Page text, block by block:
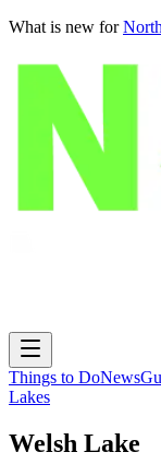
What is new for
Things to DoNews
Lakes
Welsh Lake